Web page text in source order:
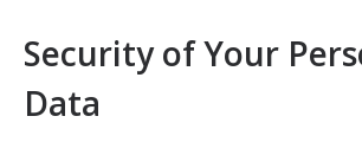
Security of Your
Data